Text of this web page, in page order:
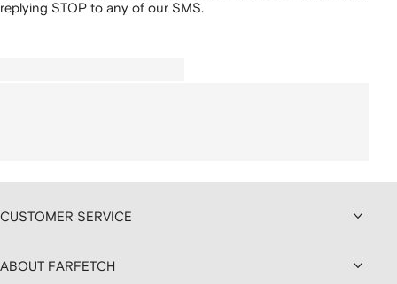
replying STOP to any of our SMS.
CUSTOMER SERVICE
ABOUT FARFETCH